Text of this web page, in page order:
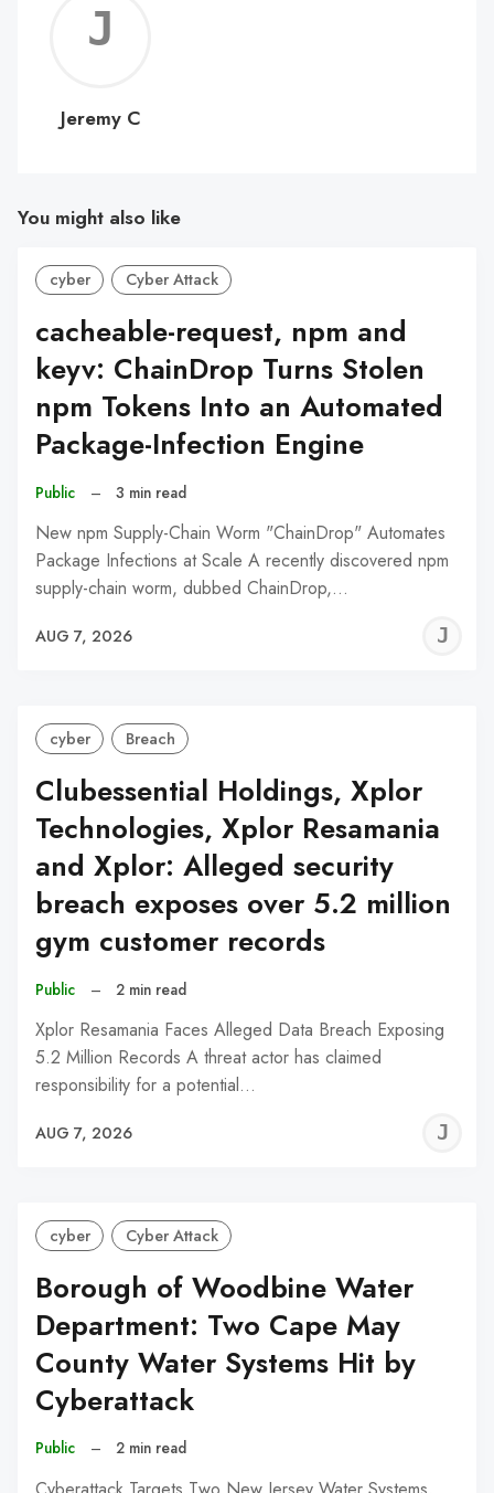
C
Jeremy C
You might also like
cyber Cyber Attack
cacheable-request, npm and
keyv: ChainDrop Turns Stolen
npm Tokens Into an Automated
Package-Infection Engine
Public – 3 min read
New npm Supply-Chain Worm "ChainDrop" Automates
Package Infections at Scale A recently discovered npm
supply-chain worm, dubbed ChainDrop,…
AUG 7, 2026
cyber Breach
Clubessential Holdings, Xplor
Technologies, Xplor Resamania
and Xplor: Alleged security
breach exposes over 5.2 million
gym customer records
Public – 2 min read
Xplor Resamania Faces Alleged Data Breach Exposing
5.2 Million Records A threat actor has claimed
responsibility for a potential…
AUG 7, 2026
cyber Cyber Attack
Borough of Woodbine Water
Department: Two Cape May
County Water Systems Hit by
Cyberattack
Public – 2 min read